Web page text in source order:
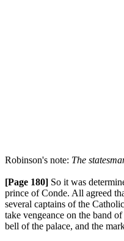
Robinson's note: The
[Page 180] So it was
prince of Conde. All agreed
several captains of the
take vengeance on the band
bell of the palace, and the